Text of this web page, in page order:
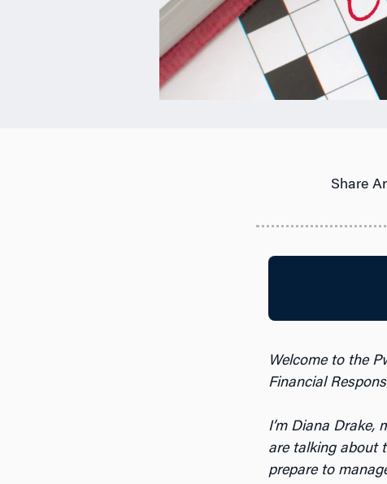
Share
Welcome to the
Financial
I’m Diana Drake,
are talking about
prepare to